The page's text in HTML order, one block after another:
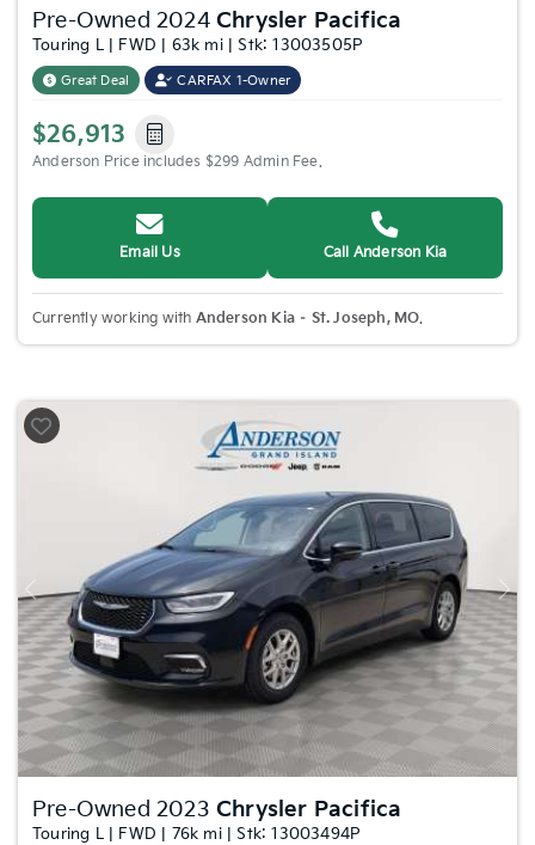
Pre-Owned 2024 Chrysler Pacifica
Touring L | FWD | 63k mi | Stk: 13003505P
Great Deal CARFAX 1-Owner
$26,913
Anderson Price includes $299 Admin Fee.
Email Us Call Anderson Kia
Currently working with Anderson Kia – St. Joseph, MO.
Previous Next
Pre-Owned 2023 Chrysler Pacifica
Touring L | FWD | 76k mi | Stk: 13003494P